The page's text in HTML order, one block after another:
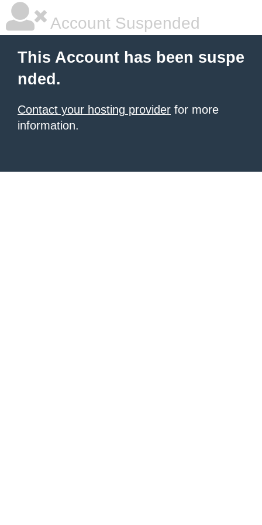
Account Suspended
This Account has been suspe
nded.
Contact your hosting provider for more
information.